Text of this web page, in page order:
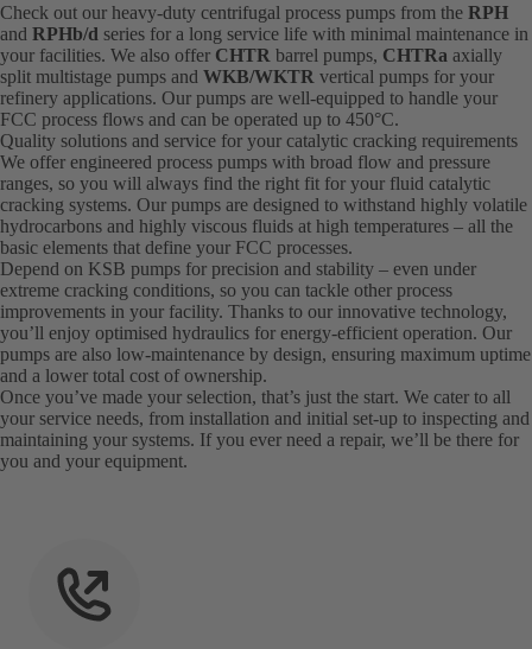
Check out our heavy-duty centrifugal process pumps from the RPH
and RPHb/d series for a long service life with minimal maintenance in
your facilities. We also offer CHTR barrel pumps, CHTRa axially
split multistage pumps and WKB/WKTR vertical pumps for your
refinery applications. Our pumps are well-equipped to handle your
FCC process flows and can be operated up to 450°C.
Quality solutions and service for your catalytic cracking requirements
We offer engineered process pumps with broad flow and pressure
ranges, so you will always find the right fit for your fluid catalytic
cracking systems. Our pumps are designed to withstand highly volatile
hydrocarbons and highly viscous fluids at high temperatures – all the
basic elements that define your FCC processes.
Depend on KSB pumps for precision and stability – even under
extreme cracking conditions, so you can tackle other process
improvements in your facility. Thanks to our innovative technology,
you’ll enjoy optimised hydraulics for energy-efficient operation. Our
pumps are also low-maintenance by design, ensuring maximum uptime
and a lower total cost of ownership.
Once you’ve made your selection, that’s just the start. We cater to all
your service needs, from installation and initial set-up to inspecting and
maintaining your systems. If you ever need a repair, we’ll be there for
you and your equipment.